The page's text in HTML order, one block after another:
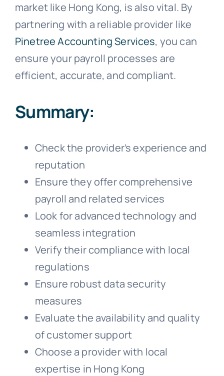
market like Hong Kong, is also vital. By
partnering with a reliable provider like
Pinetree Accounting Services, you can
ensure your payroll processes are
efficient, accurate, and compliant.
Summary:
Check the provider’s experience and
reputation
Ensure they offer comprehensive
payroll and related services
Look for advanced technology and
seamless integration
Verify their compliance with local
regulations
Ensure robust data security
measures
Evaluate the availability and quality
of customer support
Choose a provider with local
expertise in Hong Kong